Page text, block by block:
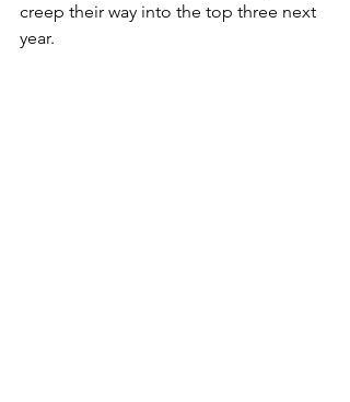
creep their way into the top three next
year.